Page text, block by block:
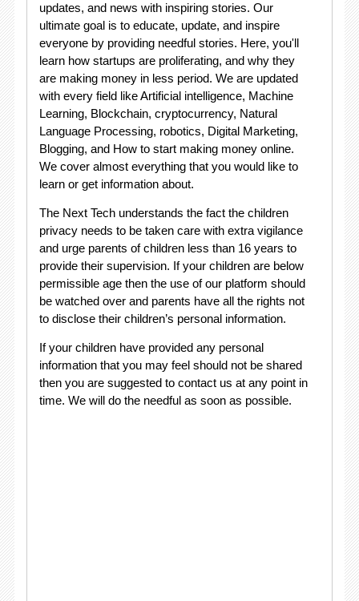
updates, and news with inspiring stories. Our
ultimate goal is to educate, update, and inspire
everyone by providing needful stories. Here, you'll
learn how startups are proliferating, and why they
are making money in less period. We are updated
with every field like Artificial intelligence, Machine
Learning, Blockchain, cryptocurrency, Natural
Language Processing, robotics, Digital Marketing,
Blogging, and How to start making money online.
We cover almost everything that you would like to
learn or get information about.
The Next Tech understands the fact the children
privacy needs to be taken care with extra vigilance
and urge parents of children less than 16 years to
provide their supervision. If your children are below
permissible age then the use of our platform should
be watched over and parents have all the rights not
to disclose their children’s personal information.
If your children have provided any personal
information that you may feel should not be shared
then you are suggested to contact us at any point in
time. We will do the needful as soon as possible.